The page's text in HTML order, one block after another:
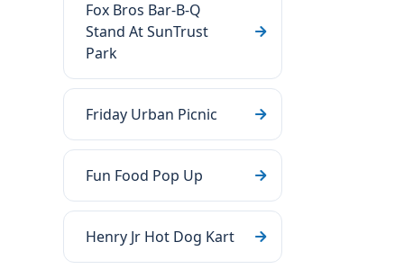
Fox Bros Bar-B-Q
Stand At SunTrust
Park
Friday Urban Picnic
Fun Food Pop Up
Henry Jr Hot Dog Kart